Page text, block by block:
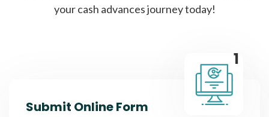
your cash advances journey today!
1
Submit Online Form